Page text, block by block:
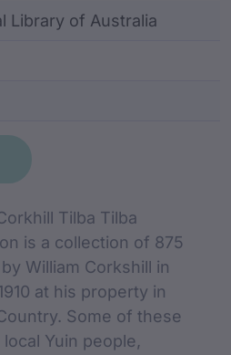
identifier,
Library of Australia
Tilba Tilba
is a collection of 875
William Corkshill in
at his property in
Some of these
Yuin people,